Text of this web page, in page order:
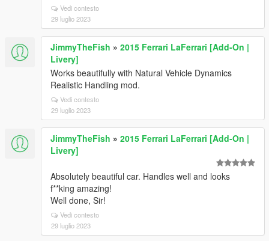
Vedi contesto
29 luglio 2023
JimmyTheFish » 2015 Ferrari LaFerrari [Add-On |
Livery]
Works beautifully with Natural Vehicle Dynamics
Realistic Handling mod.
Vedi contesto
29 luglio 2023
JimmyTheFish » 2015 Ferrari LaFerrari [Add-On |
Livery]
Absolutely beautiful car. Handles well and looks
f**king amazing!
Well done, Sir!
Vedi contesto
29 luglio 2023